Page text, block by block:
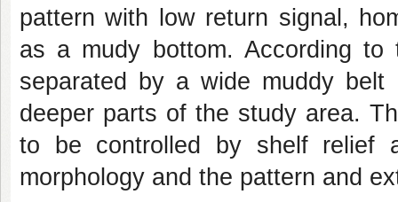
pattern with low return signal,
as a mudy bottom. According
separated by a wide muddy
deeper parts of the study area.
to be controlled by shelf relief
morphology and the pattern and